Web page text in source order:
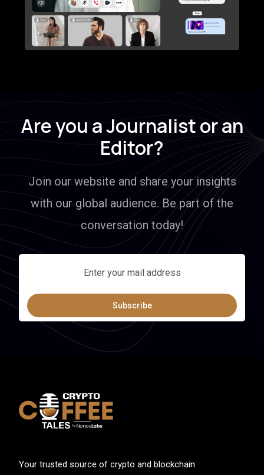
Are you a Journalist or an
Editor?
Join our website and share your insights
with our global audience. Be part of the
conversation today!
Subscribe
Your trusted source of crypto and blockchain